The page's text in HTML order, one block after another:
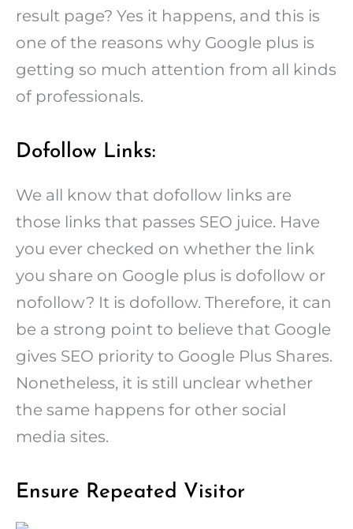
result page? Yes it happens, and this is
one of the reasons why Google plus is
getting so much attention from all kinds
of professionals.
Dofollow Links:
We all know that dofollow links are
those links that passes SEO juice. Have
you ever checked on whether the link
you share on Google plus is dofollow or
nofollow? It is dofollow. Therefore, it can
be a strong point to believe that Google
gives SEO priority to Google Plus Shares.
Nonetheless, it is still unclear whether
the same happens for other social
media sites.
Ensure Repeated Visitor